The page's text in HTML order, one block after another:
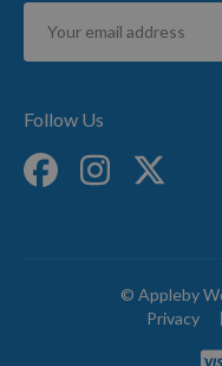
Sign
for
Follow Us
© Appleby
Privacy